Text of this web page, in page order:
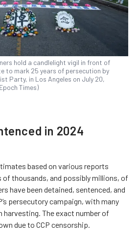
hold a candlelight vigil in front of
to mark 25 years of persecution by
Party, in Los Angeles on July 20,
Times)
in 2024
based on various reports
of thousands, and possibly millions, of
have been detained, sentenced, and
persecutory campaign, with many
harvesting. The exact number of
due to CCP censorship.